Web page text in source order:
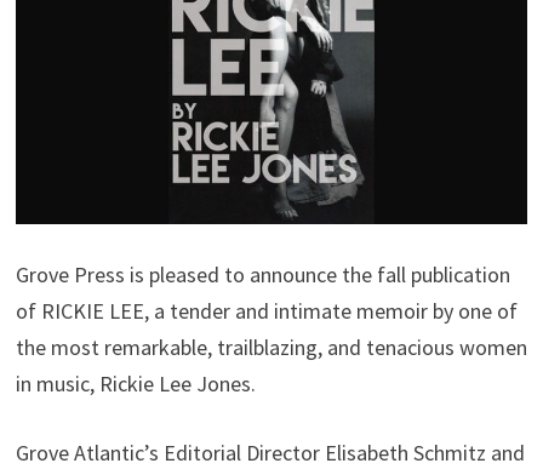
Grove Press is pleased to announce the fall publication
of RICKIE LEE, a tender and intimate memoir by one of
the most remarkable, trailblazing, and tenacious women
in music, Rickie Lee Jones.
Grove Atlantic’s Editorial Director Elisabeth Schmitz and